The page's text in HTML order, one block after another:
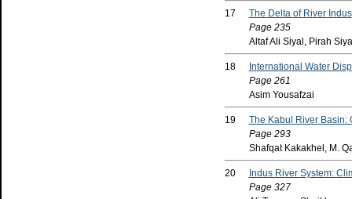
17
The Delta of River Indus
Page 235
Altaf Ali Siyal, Pirah
18
International Water
Page 261
Asim Yousafzai
19
The Kabul River Basin:
Page 293
Shafqat Kakakhel, M.
20
Indus River System:
Page 327